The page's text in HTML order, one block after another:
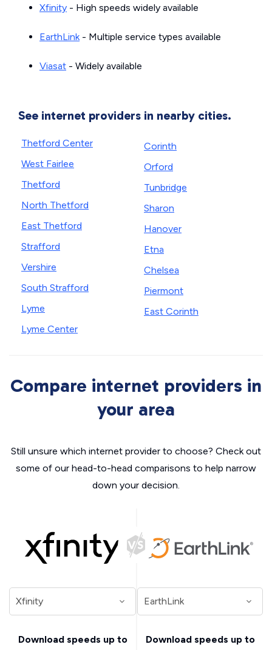
Xfinity - High speeds widely available
EarthLink- Multiple service types available
Viasat - Widely available
See internet providers in nearby cities.
Thetford Center
West Fairlee
Thetford
North Thetford
East Thetford
Strafford
Vershire
South Strafford
Lyme
Lyme Center
Corinth
Orford
Tunbridge
Sharon
Hanover
Etna
Chelsea
Piermont
East Corinth
Compare internet providers in
your area
Still unsure which internet provider to choose? Check out
some of our head-to-head comparisons to help narrow
down your decision.
Download speeds up to
Download speeds up to